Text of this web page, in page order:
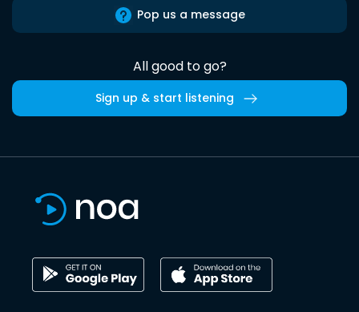
Pop us a message
All good to go?
Sign up & start listening